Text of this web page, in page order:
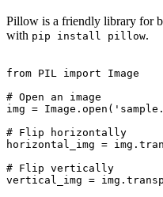
Pillow is a friendly library for
with pip install pillow.
from PIL import Image
# Open an image
img =
# Flip horizontally
horizontal_img =
# Flip vertically
vertical_img =